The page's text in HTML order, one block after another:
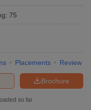
: 75
Placements Review
Brochure
so far